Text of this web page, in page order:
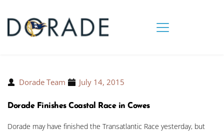
Dorade Team July 14, 2015
Dorade Finishes Coastal Race in Cowes
Dorade may have finished the Transatlantic Race yesterday, but